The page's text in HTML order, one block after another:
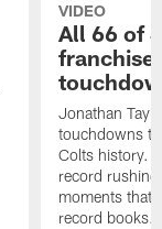
VIDEO
All 66 of
Jonathan
touchdowns
Colts history.
record
moments that
record books.